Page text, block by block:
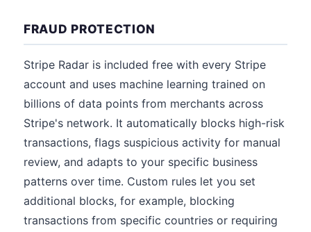
FRAUD PROTECTION
Stripe Radar is included free with every Stripe
account and uses machine learning trained on
billions of data points from merchants across
Stripe's network. It automatically blocks high-risk
transactions, flags suspicious activity for manual
review, and adapts to your specific business
patterns over time. Custom rules let you set
additional blocks, for example, blocking
transactions from specific countries or requiring